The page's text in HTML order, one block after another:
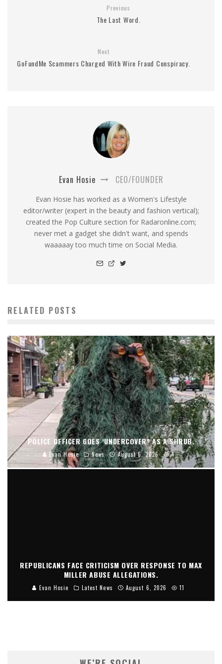
Previous
The Last Word.
Next
GoFundMe Scammers Charged With Wire Fraud Conspiracy.
Evan Hosie CEO/FOUNDER
Evan Hosie has worked as a Women's Lifestyle
editor/writer (expert in the beauty and fashion vertical);
created the Pop Culture section for Radaronline.com;
never met a gadget she didn't want, and spends
waaaaay too much time on Social Media.
RELATED POSTS
POLICE OFFICER GOES ‘UNDERCOVER” AS A SHRUB.
Evan Hosie News August 6, 2026 4
REPUBLICANS FACE CRITICISM OVER RESPONSE TO MAX
MILLER ABUSE ALLEGATIONS.
Evan Hosie Latest News August 6, 2026 11